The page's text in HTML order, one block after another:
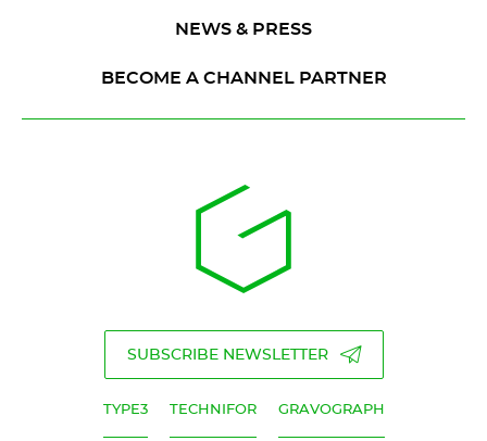
NEWS & PRESS
BECOME A CHANNEL PARTNER
SUBSCRIBE NEWSLETTER
TYPE3 TECHNIFOR GRAVOGRAPH